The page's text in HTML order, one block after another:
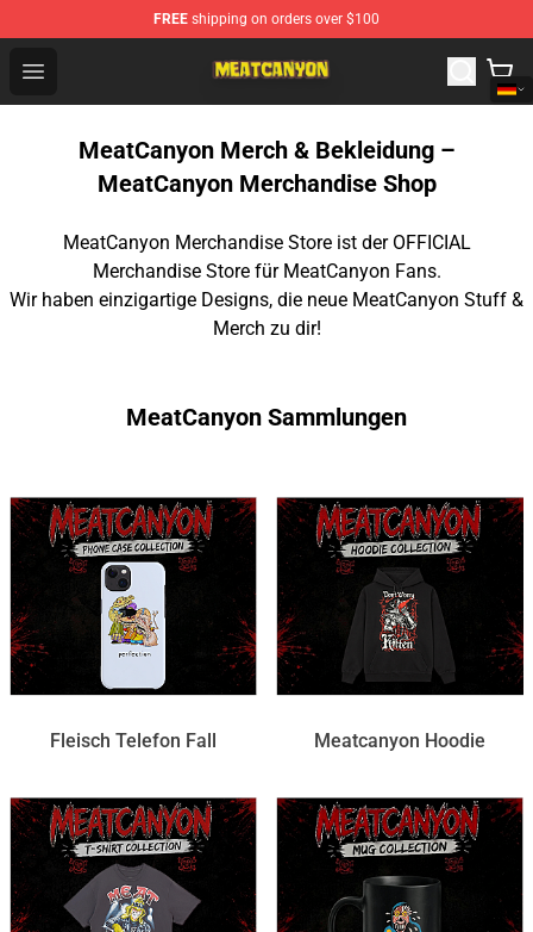
FREE shipping on orders over $100
Open menu
MeatCanyon Shop - Official MeatCanyon Merchandise
MeatCanyon Merch & Bekleidung –
MeatCanyon Merchandise Shop
MeatCanyon Merchandise Store ist der OFFICIAL
Merchandise Store für MeatCanyon Fans.
Wir haben einzigartige Designs, die neue MeatCanyon Stuff &
Merch zu dir!
MeatCanyon Sammlungen
Fleisch Telefon Fall Meatcanyon Hoodie